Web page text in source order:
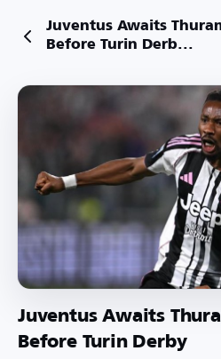
Juventus Awaits
Before Turin Derb...
Juventus Awaits
Before Turin Derby